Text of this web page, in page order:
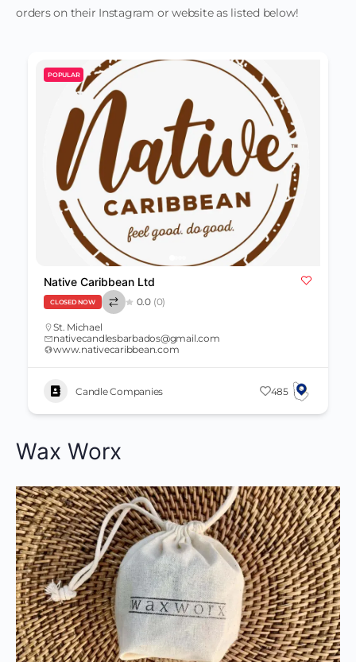
orders on their Instagram or website as listed below!
POPULAR
Native Caribbean Ltd
CLOSED NOW 0.0 (0)
St. Michael
nativecandlesbarbados@gmail.com
www.nativecaribbean.com
Candle Companies 485
Wax Worx